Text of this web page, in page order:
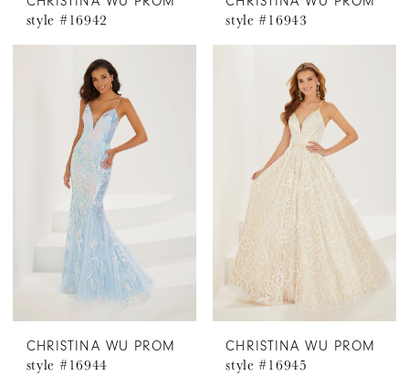
style #16942 style #16943
CHRISTINA WU PROM
style #16944
CHRISTINA WU PROM
style #16945